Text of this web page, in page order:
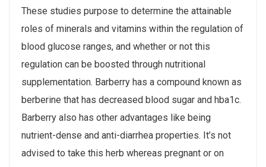
These studies purpose to determine the attainable
roles of minerals and vitamins within the regulation of
blood glucose ranges, and whether or not this
regulation can be boosted through nutritional
supplementation. Barberry has a compound known as
berberine that has decreased blood sugar and hba1c.
Barberry also has other advantages like being
nutrient-dense and anti-diarrhea properties. It’s not
advised to take this herb whereas pregnant or on